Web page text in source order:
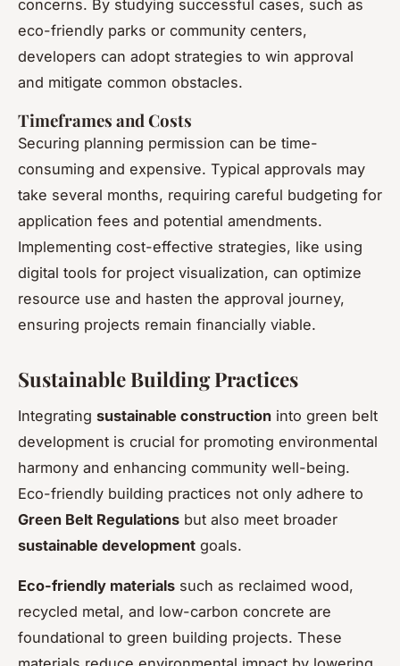
concerns. By studying successful cases, such as
eco-friendly parks or community centers,
developers can adopt strategies to win approval
and mitigate common obstacles.
Timeframes and Costs
Securing planning permission can be time-
consuming and expensive. Typical approvals may
take several months, requiring careful budgeting for
application fees and potential amendments.
Implementing cost-effective strategies, like using
digital tools for project visualization, can optimize
resource use and hasten the approval journey,
ensuring projects remain financially viable.
Sustainable Building Practices
Integrating sustainable construction into green belt
development is crucial for promoting environmental
harmony and enhancing community well-being.
Eco-friendly building practices not only adhere to
Green Belt Regulations but also meet broader
sustainable development goals.
Eco-friendly materials such as reclaimed wood,
recycled metal, and low-carbon concrete are
foundational to green building projects. These